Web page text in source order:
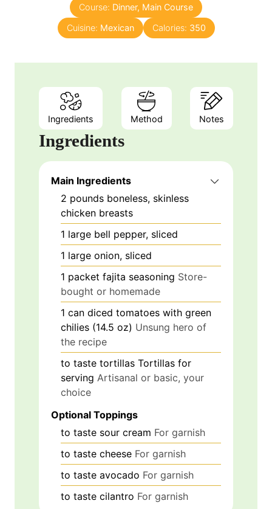
s
e
s
Course: Dinner, Main Course
Cuisine: Mexican Calories: 350
Ingredients Method Notes
Ingredients
Main Ingredients
2 pounds boneless, skinless
chicken breasts
1 large bell pepper, sliced
1 large onion, sliced
1 packet fajita seasoning Store-
bought or homemade
1 can diced tomatoes with green
chilies (14.5 oz) Unsung hero of
the recipe
to taste tortillas Tortillas for
serving Artisanal or basic, your
choice
Optional Toppings
to taste sour cream For garnish
to taste cheese For garnish
to taste avocado For garnish
to taste cilantro For garnish